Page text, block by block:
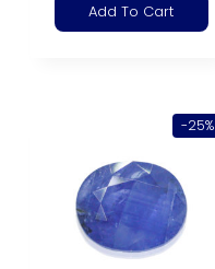
Add To Cart
-25%